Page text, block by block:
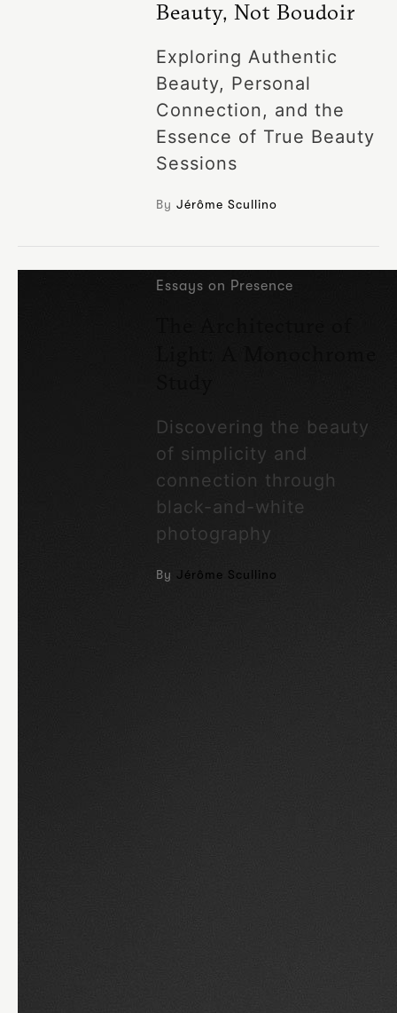
Beauty, Not Boudoir
Exploring Authentic
Beauty, Personal
Connection, and the
Essence of True Beauty
Sessions
By Jérôme Scullino
Essays on Presence
Discovering the beauty
of simplicity and
connection through
black-and-white
photography
By Jérôme Scullino